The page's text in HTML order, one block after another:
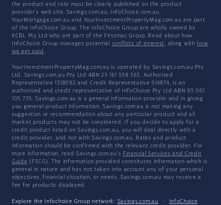
the product and rate must be clearly published on the product
provider's web site. Savings.com.au, InfoChoice.com.au,
YourMortgage.com.au and YourInvestmentPropertyMag.com.au are part
of the InfoChoice Group. The InfoChoice Group are wholly owned by
KCBL Pty Ltd who are part of the Firstmac Group. Read about how
InfoChoice Group manages potential conflicts of interest, along with how
we get paid .
YourInvestmentPropertyMag.com.au is operated by Savings.com.au Pty
Ltd. Savings.com.au Pty Ltd ABN 25 161 358 363, Authorised
Representative 1318092 and Credit Representative 514874, is an
authorised and credit representative of InfoChoice Pty Ltd ABN 93 061
105 735. Savings.com.au is a general information provider and in giving
you general product information, Savings.com.au is not making any
suggestion or recommendation about any particular product and all
market products may not be considered. If you decide to apply for a
credit product listed on Savings.com.au, you will deal directly with a
credit provider, and not with Savings.com.au. Rates and product
information should be confirmed with the relevant credit provider. For
more information, read Savings.com.au's Financial Services and Credit
Guide (FSCG). The information provided constitutes information which is
general in nature and has not taken into account any of your personal
objectives, financial situation, or needs. Savings.com.au may receive a
fee for products displayed.
Explore the Infochoice Group network: Savings.com.au · InfoChoice
·